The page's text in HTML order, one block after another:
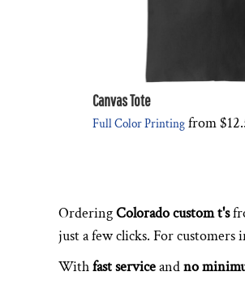
Canvas Tote
Full Color Printing from
OrderingColorado custom t's
just a few clicks. For customers
Withfast serviceandno